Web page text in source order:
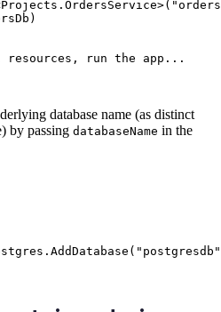
Projects . OrdersService>( "orders
)
run the app...
database name (as distinct
by passing databaseName in the
. AddDatabase ( " postgresdb "